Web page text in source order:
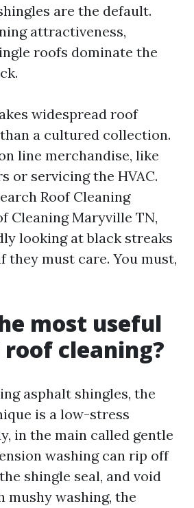
are the default.
attractiveness,
roofs dominate the
widespread roof
a cultured collection.
line merchandise, like
or servicing the HVAC.
Roof Cleaning
Cleaning Maryville TN,
looking at black streaks
they must care. You must,
most useful
cleaning?
asphalt shingles, the
is a low-stress
in the main called gentle
washing can rip off
shingle seal, and void
mushy washing, the